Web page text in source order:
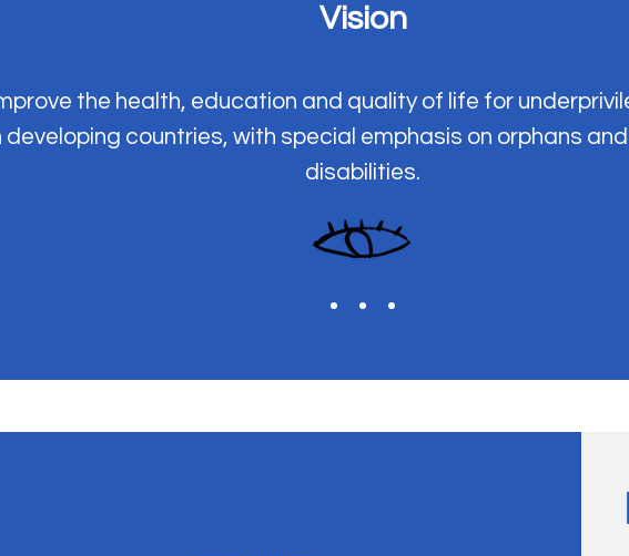
Vision
the health, education and quality of life for
developing countries, with special emphasis on orphans
disabilities.